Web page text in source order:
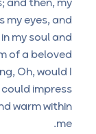
and then, my
my eyes, and
my soul and
of a beloved
Oh, would I
impress
warm within
me.